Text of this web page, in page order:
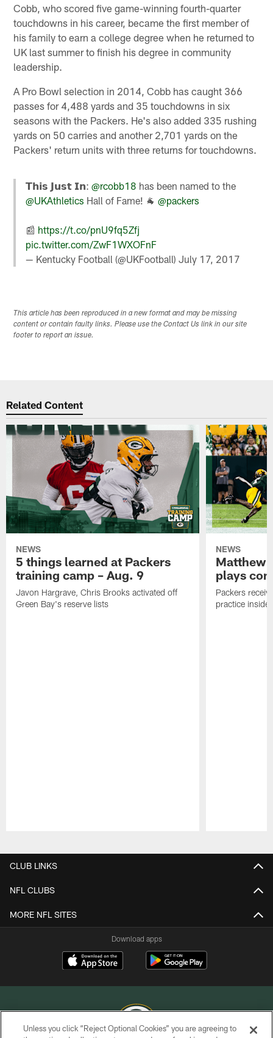
Cobb, who scored five game-winning fourth-quarter
touchdowns in his career, became the first member of
his family to earn a college degree when he returned to
UK last summer to finish his degree in community
leadership.
A Pro Bowl selection in 2014, Cobb has caught 366
passes for 4,488 yards and 35 touchdowns in six
seasons with the Packers. He's also added 335 rushing
yards on 50 carries and another 2,701 yards on the
Packers' return units with three returns for touchdowns.
𝗧𝗵𝗶𝘀 𝗝𝘂𝘀𝘁 𝗜𝗻:@rcobb18 has been named to the
@UKAthletics Hall of Fame! 🐐@packers
📰 https://t.co/pnU9fq5Zfj
pic.twitter.com/ZwF1WXOFnF
— Kentucky Football (@UKFootball)July 17, 2017
This article has been reproduced in a new format and may be missing
content or contain faulty links. Please use the Contact Us link in our site
footer to report an issue.
Related Content
NEWS
5 things learned at Packers
training camp – Aug. 9
Javon Hargrave, Chris Brooks activated off
Green Bay's reserve lists
NEWS
Matthew
plays
Packers
practice inside
CLUB LINKS
NFL CLUBS
MORE NFL SITES
Download apps
Unless you click “Reject Optional Cookies” you are agreeing to